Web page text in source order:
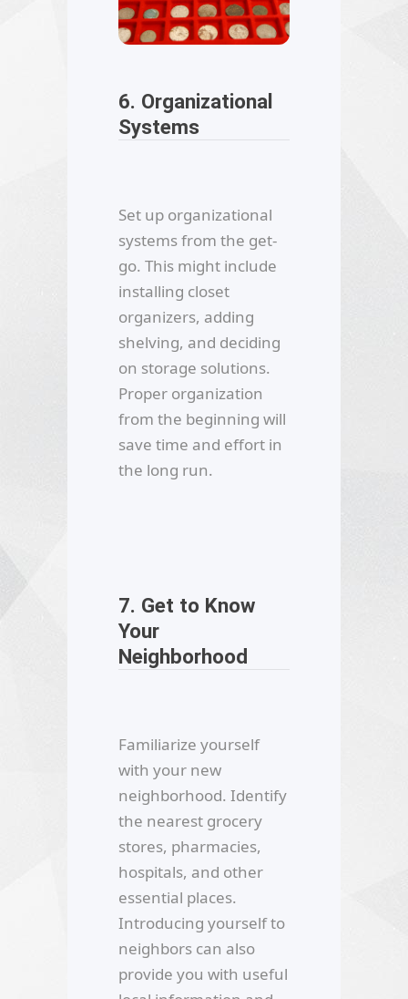
6. Organizational
Systems
Set up organizational
systems from the get-
go. This might include
installing closet
organizers, adding
shelving, and deciding
on storage solutions.
Proper organization
from the beginning will
save time and effort in
the long run.
7. Get to Know
Your
Neighborhood
Familiarize yourself
with your new
neighborhood. Identify
the nearest grocery
stores, pharmacies,
hospitals, and other
essential places.
Introducing yourself to
neighbors can also
provide you with useful